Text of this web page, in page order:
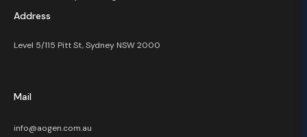
Address
Level 5/115 Pitt St, Sydney NSW 2000
Mail
info@aogen.com.au